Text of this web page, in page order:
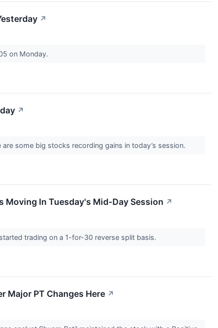
↗
on Monday.
↗
some big stocks recording gains in today’s session.
Moving In Tuesday's Mid-Day Session ↗
trading on a 1-for-30 reverse split basis.
Major PT Changes Here ↗